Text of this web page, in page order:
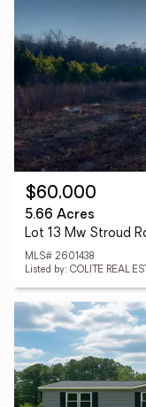
$60,000
5.66 Acres
Lot 13 Mw Stroud
MLS# 2601438
Listed by: COLITE REAL